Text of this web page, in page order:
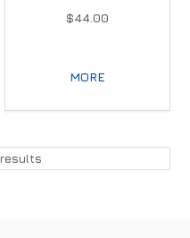
$44.00
MORE
results